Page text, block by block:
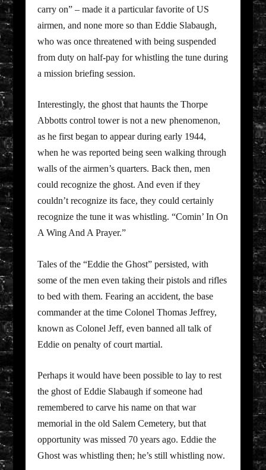
carry on” – made it a particular favorite of US
airmen, and none more so than Eddie Slabaugh,
who was once threatened with being suspended
from duty on half-pay for whistling the tune during
a mission briefing session.
Interestingly, the ghost that haunts the Thorpe
Abbotts control tower is not a new phenomenon,
as he first began to appear during early 1944,
when he was reported being seen walking through
walls of the airmen’s quarters. Back then, men
could recognize the ghost. And even if they
couldn’t recognize its face, they could certainly
recognize the tune it was whistling. “Comin’ In On
A Wing And A Prayer.”
Tales of the “Eddie the Ghost” persisted, with
some of the men even taking their pistols and rifles
to bed with them. Fearing an accident, the base
commander at the time Colonel Thomas Jeffrey,
known as Colonel Jeff, even banned all talk of
Eddie on penalty of court martial.
Perhaps it would have been possible to lay to rest
the ghost of Eddie Slabaugh if someone had
remembered to carve his name on that war
memorial in the old Salem Cemetery, but that
opportunity was missed 70 years ago. Eddie the
Ghost was whistling then; he’s still whistling now.